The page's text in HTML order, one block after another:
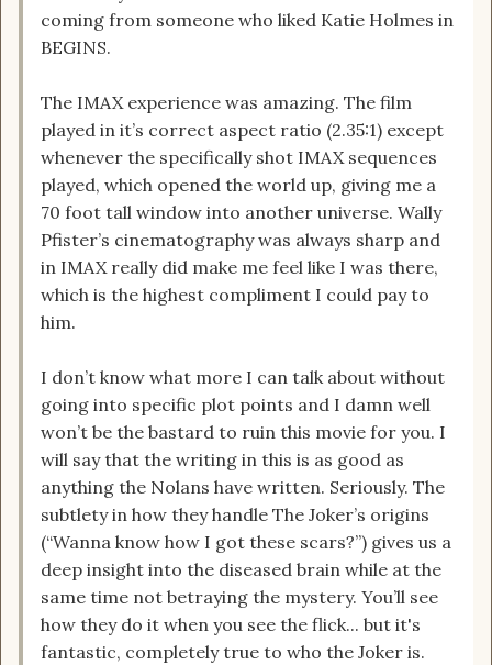
coming from someone who liked Katie Holmes in
BEGINS.
The IMAX experience was amazing. The film
played in it’s correct aspect ratio (2.35:1) except
whenever the specifically shot IMAX sequences
played, which opened the world up, giving me a
70 foot tall window into another universe. Wally
Pfister’s cinematography was always sharp and
in IMAX really did make me feel like I was there,
which is the highest compliment I could pay to
him.
I don’t know what more I can talk about without
going into specific plot points and I damn well
won’t be the bastard to ruin this movie for you. I
will say that the writing in this is as good as
anything the Nolans have written. Seriously. The
subtlety in how they handle The Joker’s origins
(“Wanna know how I got these scars?”) gives us a
deep insight into the diseased brain while at the
same time not betraying the mystery. You’ll see
how they do it when you see the flick... but it's
fantastic, completely true to who the Joker is.